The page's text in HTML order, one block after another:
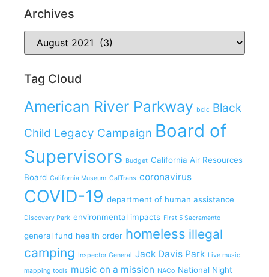
Archives
Tag Cloud
American River Parkway bclc Black
Child Legacy Campaign Board of
Supervisors Budget California Air Resources
Board California Museum CalTrans coronavirus
COVID-19 department of human assistance
Discovery Park environmental impacts First 5 Sacramento
general fund health order homeless illegal
camping Inspector General Jack Davis Park Live music
mapping tools music on a mission NACo National Night